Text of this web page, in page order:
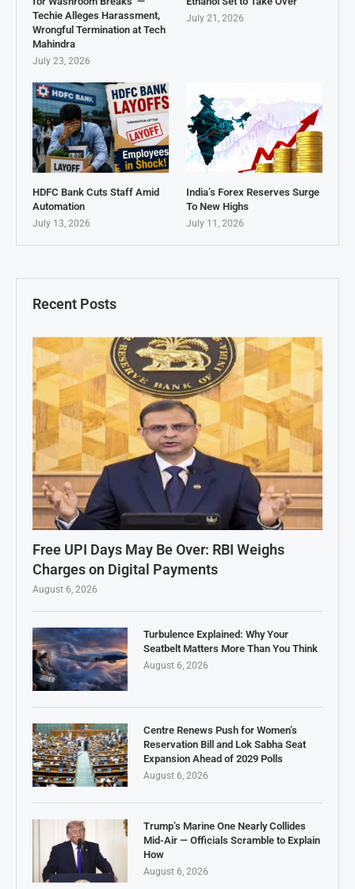
Recent Posts
Free UPI Days May Be Over: RBI Weighs
Charges on Digital Payments
August 6, 2026
Turbulence Explained: Why Your
Seatbelt Matters More Than You Think
August 6, 2026
Centre Renews Push for Women’s
Reservation Bill and Lok Sabha Seat
Expansion Ahead of 2029 Polls
August 6, 2026
Trump’s Marine One Nearly Collides
Mid-Air — Officials Scramble to Explain
How
August 6, 2026
Techie Alleges Harassment,
Wrongful Termination at Tech
Mahindra
July 23, 2026
July 21, 2026
HDFC Bank Cuts Staff Amid
Automation
July 13, 2026
India’s Forex Reserves Surge
To New Highs
July 11, 2026